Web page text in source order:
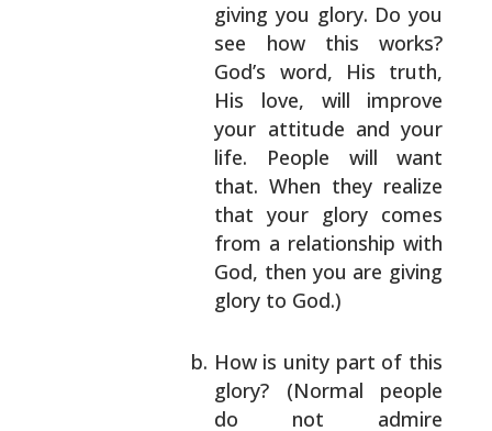
giving you glory. Do you
see how this works?
God’s word, His truth,
His love, will improve
your attitude and your
life. People will want
that. When they realize
that your glory comes
from a relationship with
God, then you are giving
glory to God.)
How is unity part of this
glory? (Normal people
do not admire